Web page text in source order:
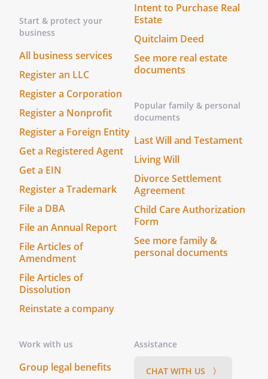
evidence in a proceeding unless waived
or precluded by both Parties or unless
the evidence would otherwise be
admissible or subject to discovery if it
were not by reason of its disclosure or
use in mediation.
By: Date:
, its
By: Date:
, its
Start & protect your
business
All business services
Register an LLC
Register a Corporation
Register a Nonprofit
Register a Foreign Entity
Get a Registered Agent
Get a EIN
Register a Trademark
File a DBA
File an Annual Report
File Articles of
Amendment
File Articles of
Dissolution
Reinstate a company
Intent to Purchase Real
Estate
Quitclaim Deed
See more real estate
documents
Popular family & personal
documents
Last Will and Testament
Living Will
Divorce Settlement
Agreement
Child Care Authorization
Form
See more family &
personal documents
Work with us
Group legal benefits
Assistance
CHAT WITH US 〉